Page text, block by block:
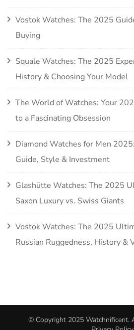
Vostok Watches: The 2025
Buying
Squale Watches: The 2025
History & Choosing Your Model
The World of Watches: Your
to a Fascinating Obsession
Diamond Watches for Men
Guide, Style & Investment
Glashütte Watches: The 2025
Saxon Luxury vs. Swiss Giants
Vostok Watches: The 2025
Russian Ruggedness, History &
© Copyright 2025 Watchnificent.